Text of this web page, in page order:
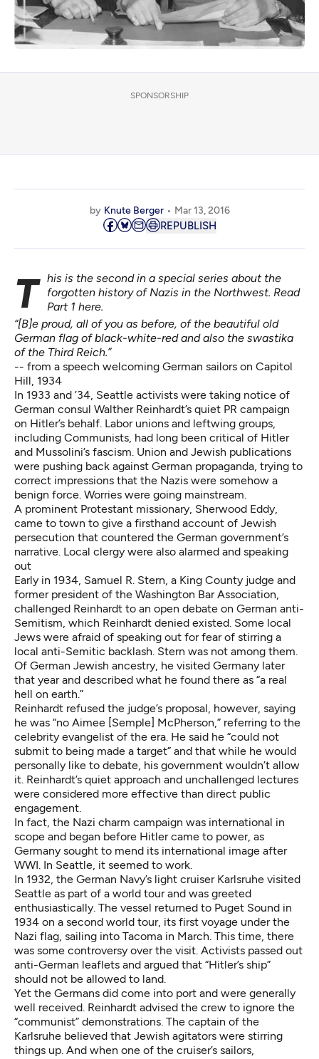
SPONSORSHIP
by Knute Berger Mar 13, 2016
REPUBLISH
This is the second in a special series about the
forgotten history of Nazis in the Northwest. Read
Part 1 here.
“[B]e proud, all of you as before, of the beautiful old
German flag of black-white-red and also the swastika
of the Third Reich.”
-- from a speech welcoming German sailors on Capitol
Hill, 1934
In 1933 and ’34, Seattle activists were taking notice of
German consul Walther Reinhardt’s quiet PR campaign
on Hitler’s behalf. Labor unions and leftwing groups,
including Communists, had long been critical of Hitler
and Mussolini’s fascism. Union and Jewish publications
were pushing back against German propaganda, trying to
correct impressions that the Nazis were somehow a
benign force. Worries were going mainstream.
A prominent Protestant missionary, Sherwood Eddy,
came to town to give a firsthand account of Jewish
persecution that countered the German government’s
narrative. Local clergy were also alarmed and speaking
out
Early in 1934, Samuel R. Stern, a King County judge and
former president of the Washington Bar Association,
challenged Reinhardt to an open debate on German anti-
Semitism, which Reinhardt denied existed. Some local
Jews were afraid of speaking out for fear of stirring a
local anti-Semitic backlash. Stern was not among them.
Of German Jewish ancestry, he visited Germany later
that year and described what he found there as “a real
hell on earth.”
Reinhardt refused the judge’s proposal, however, saying
he was “no Aimee [Semple] McPherson,” referring to the
celebrity evangelist of the era. He said he “could not
submit to being made a target” and that while he would
personally like to debate, his government wouldn’t allow
it. Reinhardt’s quiet approach and unchallenged lectures
were considered more effective than direct public
engagement.
In fact, the Nazi charm campaign was international in
scope and began before Hitler came to power, as
Germany sought to mend its international image after
WWI. In Seattle, it seemed to work.
In 1932, the German Navy’s light cruiser Karlsruhe visited
Seattle as part of a world tour and was greeted
enthusiastically. The vessel returned to Puget Sound in
1934 on a second world tour, its first voyage under the
Nazi flag, sailing into Tacoma in March. This time, there
was some controversy over the visit. Activists passed out
anti-German leaflets and argued that “Hitler’s ship”
should not be allowed to land.
Yet the Germans did come into port and were generally
well received. Reinhardt advised the crew to ignore the
“communist” demonstrations. The captain of the
Karlsruhe believed that Jewish agitators were stirring
things up. And when one of the cruiser’s sailors,